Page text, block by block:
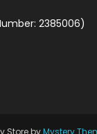
2385006)
Store byMystery